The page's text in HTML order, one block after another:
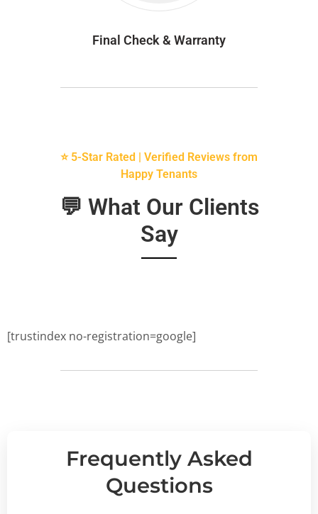
Final Check & Warranty
⭐ 5-Star Rated | Verified Reviews from
Happy Tenants
💬 What Our Clients
Say
[trustindex no-registration=google]
Frequently Asked
Questions